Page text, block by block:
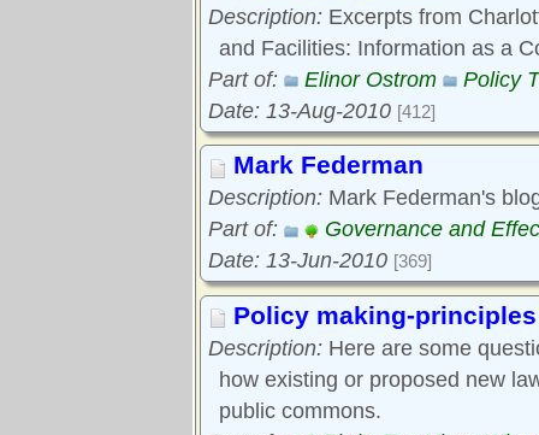
Description: Excerpts from
and Facilities: Information as a
Part of:
Elinor Ostrom
Policy
Date: 13-Aug-2010 [412]
Mark Federman
Description: Mark Federman's
Part of:
Governance and
Date: 13-Jun-2010 [369]
Policy making-principles
Description: Here are some
how existing or proposed new
public commons.